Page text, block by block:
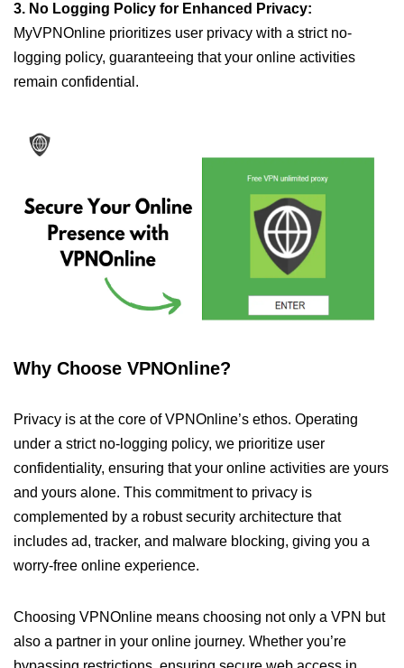
3. No Logging Policy for Enhanced Privacy:
MyVPNOnline prioritizes user privacy with a strict no-
logging policy, guaranteeing that your online activities
remain confidential.
Why Choose VPNOnline?
Privacy is at the core of VPNOnline’s ethos. Operating
under a strict no-logging policy, we prioritize user
confidentiality, ensuring that your online activities are yours
and yours alone. This commitment to privacy is
complemented by a robust security architecture that
includes ad, tracker, and malware blocking, giving you a
worry-free online experience.
Choosing VPNOnline means choosing not only a VPN but
also a partner in your online journey. Whether you’re